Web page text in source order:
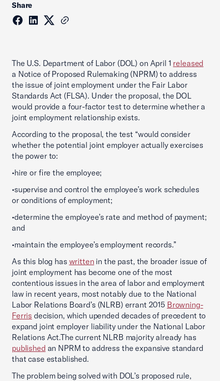
Share
The U.S. Department of Labor (DOL) on April 1 released
a Notice of Proposed Rulemaking (NPRM) to address
the issue of joint employment under the Fair Labor
Standards Act (FLSA). Under the proposal, the DOL
would provide a four-factor test to determine whether a
joint employment relationship exists.
According to the proposal, the test “would consider
whether the potential joint employer actually exercises
the power to:
•hire or fire the employee;
•supervise and control the employee’s work schedules
or conditions of employment;
•determine the employee’s rate and method of payment;
and
•maintain the employee’s employment records.”
As this blog has written in the past, the broader issue of
joint employment has become one of the most
contentious issues in the area of labor and employment
law in recent years, most notably due to the National
Labor Relations Board’s (NLRB) errant 2015 Browning-
Ferris decision, which upended decades of precedent to
expand joint employer liability under the National Labor
Relations Act.The current NLRB majority already has
published an NPRM to address the expansive standard
that case established.
The problem being solved with DOL’s proposed rule,